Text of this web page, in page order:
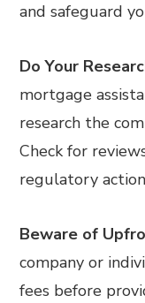
and safeguard
Do Your
mortgage
research the
Check for
regulatory
Beware of
company or
fees before